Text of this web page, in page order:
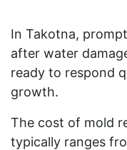
In Takotna,
after water
ready to respond
growth.
The cost of mold
typically ranges